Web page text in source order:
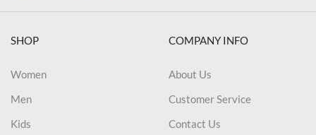
SHOP
Women
Men
Kids
COMPANY INFO
About Us
Customer Service
Contact Us